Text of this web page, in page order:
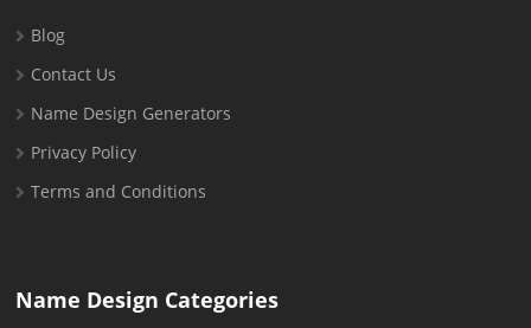
Blog
Contact Us
Name Design Generators
Privacy Policy
Terms and Conditions
Name Design Categories